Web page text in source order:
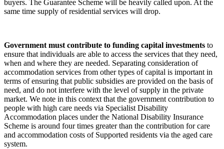
buyers. The Guarantee Scheme will be heavily called upon. At the
same time supply of residential services will drop.
Government must contribute to funding capital investments to
ensure that individuals are able to access the services that they need,
when and where they are needed. Separating consideration of
accommodation services from other types of capital is important in
terms of ensuring that public subsidies are provided on the basis of
need, and do not interfere with the level of supply in the private
market. We note in this context that the government contribution to
people with high care needs via Specialist Disability
Accommodation places under the National Disability Insurance
Scheme is around four times greater than the contribution for care
and accommodation costs of Supported residents via the aged care
system.